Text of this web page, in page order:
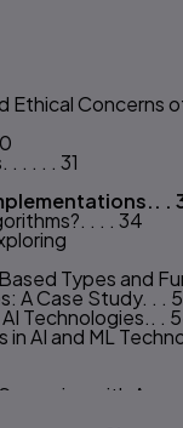
Concerns of
. . . . 31
.
. . . 34
Types and
A Case Study. . .
Technologies.. .
AI and ML
with